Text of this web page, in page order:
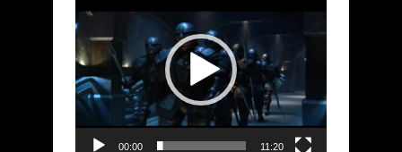
Player
00:00 11:20